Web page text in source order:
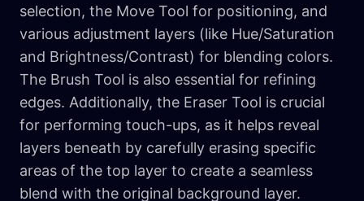
selection, the Move Tool for positioning, and
various adjustment layers (like Hue/Saturation
and Brightness/Contrast) for blending colors.
The Brush Tool is also essential for refining
edges. Additionally, the Eraser Tool is crucial
for performing touch-ups, as it helps reveal
layers beneath by carefully erasing specific
areas of the top layer to create a seamless
blend with the original background layer.